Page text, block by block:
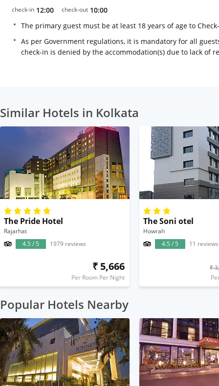
check-in 12:00 check-out 10:00
The primary guest must be at least 18 years of age to
As per Government regulations, it is mandatory for all
check-in is denied by the accommodation(s) due to lack of
Similar Hotels in Kolkata
The Pride Hotel
Rajarhat
4.5 / 5
1979 reviews
₹ 5,666
Per Room Per Night
The Soni otel
Howrah
4.5 / 5
11 reviews
₹
Popular Hotels Nearby